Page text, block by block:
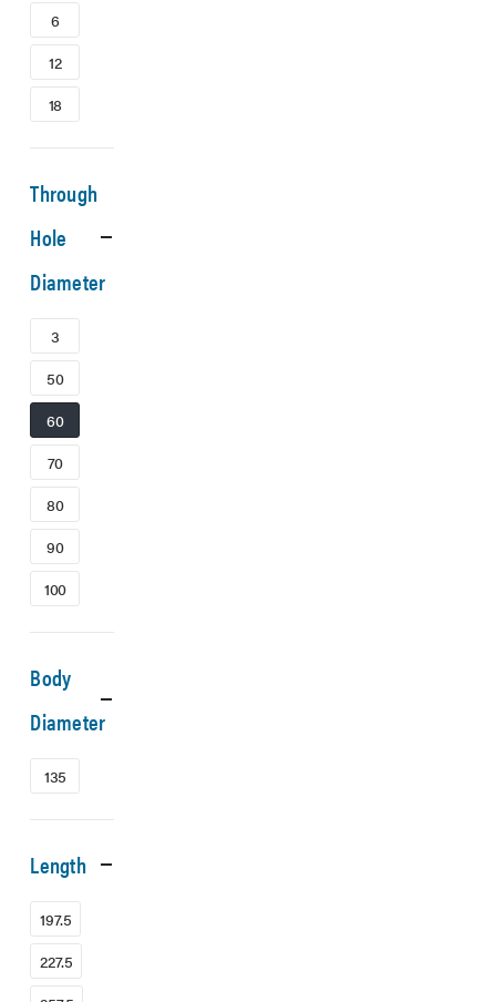
6
12
18
Through
Hole
Diameter
3
50
60
70
80
90
100
Body
Diameter
135
Length
197.5
227.5